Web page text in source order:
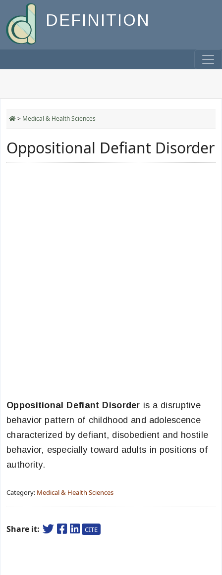
DEFINITION
> Medical & Health Sciences
Oppositional Defiant Disorder
Oppositional Defiant Disorder is a disruptive
behavior pattern of childhood and adolescence
characterized by defiant, disobedient and hostile
behavior, especially toward adults in positions of
authority.
Category: Medical & Health Sciences
Share it: CITE